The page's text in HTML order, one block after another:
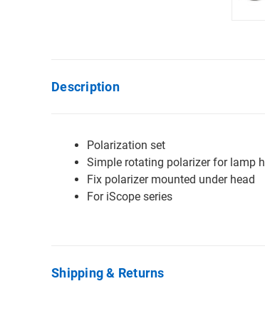
Description
Polarization set
Simple rotating polarizer for lamp
Fix polarizer mounted under head
For iScope series
Shipping & Returns